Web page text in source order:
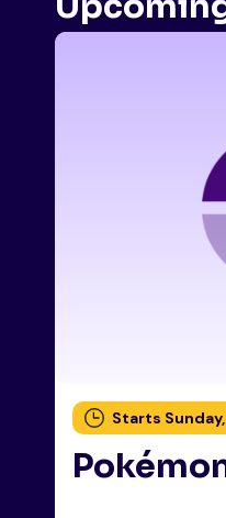
Starts